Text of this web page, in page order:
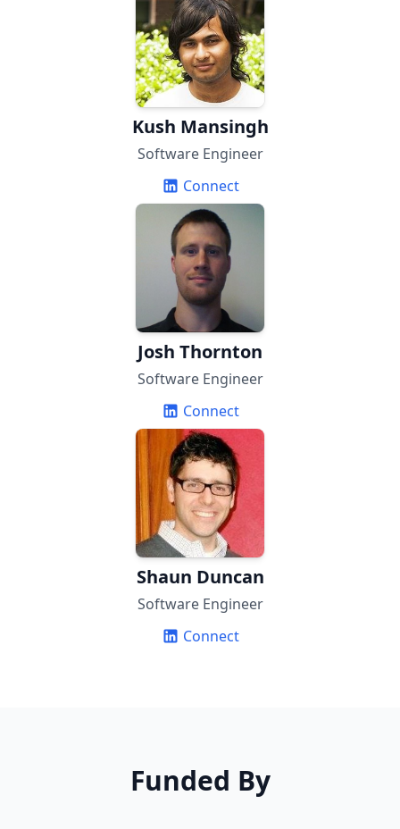
Kush Mansingh
Software Engineer
Connect
Josh Thornton
Software Engineer
Connect
Shaun Duncan
Software Engineer
Connect
Funded By